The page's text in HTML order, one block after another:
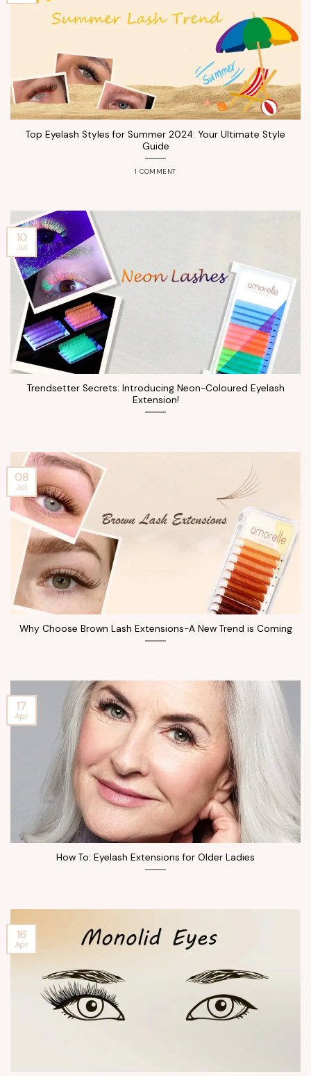
Top Eyelash Styles for Summer 2024: Your Ultimate Style
Guide
1 COMMENT
Trendsetter Secrets: Introducing Neon-Coloured Eyelash
Extension!
10
Jul
Why Choose Brown Lash Extensions-A New Trend is Coming
08
Jul
How To: Eyelash Extensions for Older Ladies
17
Apr
16
Apr